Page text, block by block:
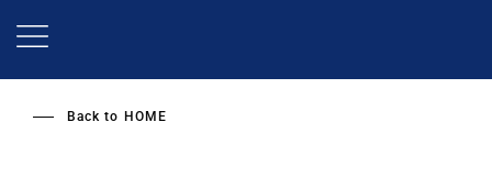
Back to HOME